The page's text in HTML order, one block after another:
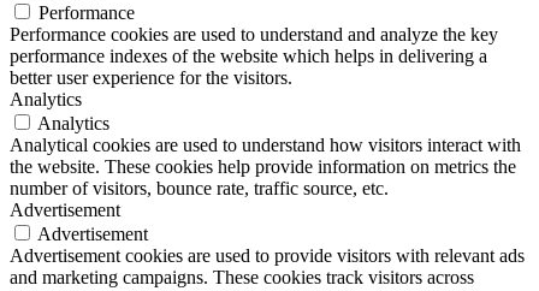
Performance
Performance cookies are used to understand and analyze the key
performance indexes of the website which helps in delivering a
better user experience for the visitors.
Analytics
Analytics
Analytical cookies are used to understand how visitors interact with
the website. These cookies help provide information on metrics the
number of visitors, bounce rate, traffic source, etc.
Advertisement
Advertisement
Advertisement cookies are used to provide visitors with relevant ads
and marketing campaigns. These cookies track visitors across